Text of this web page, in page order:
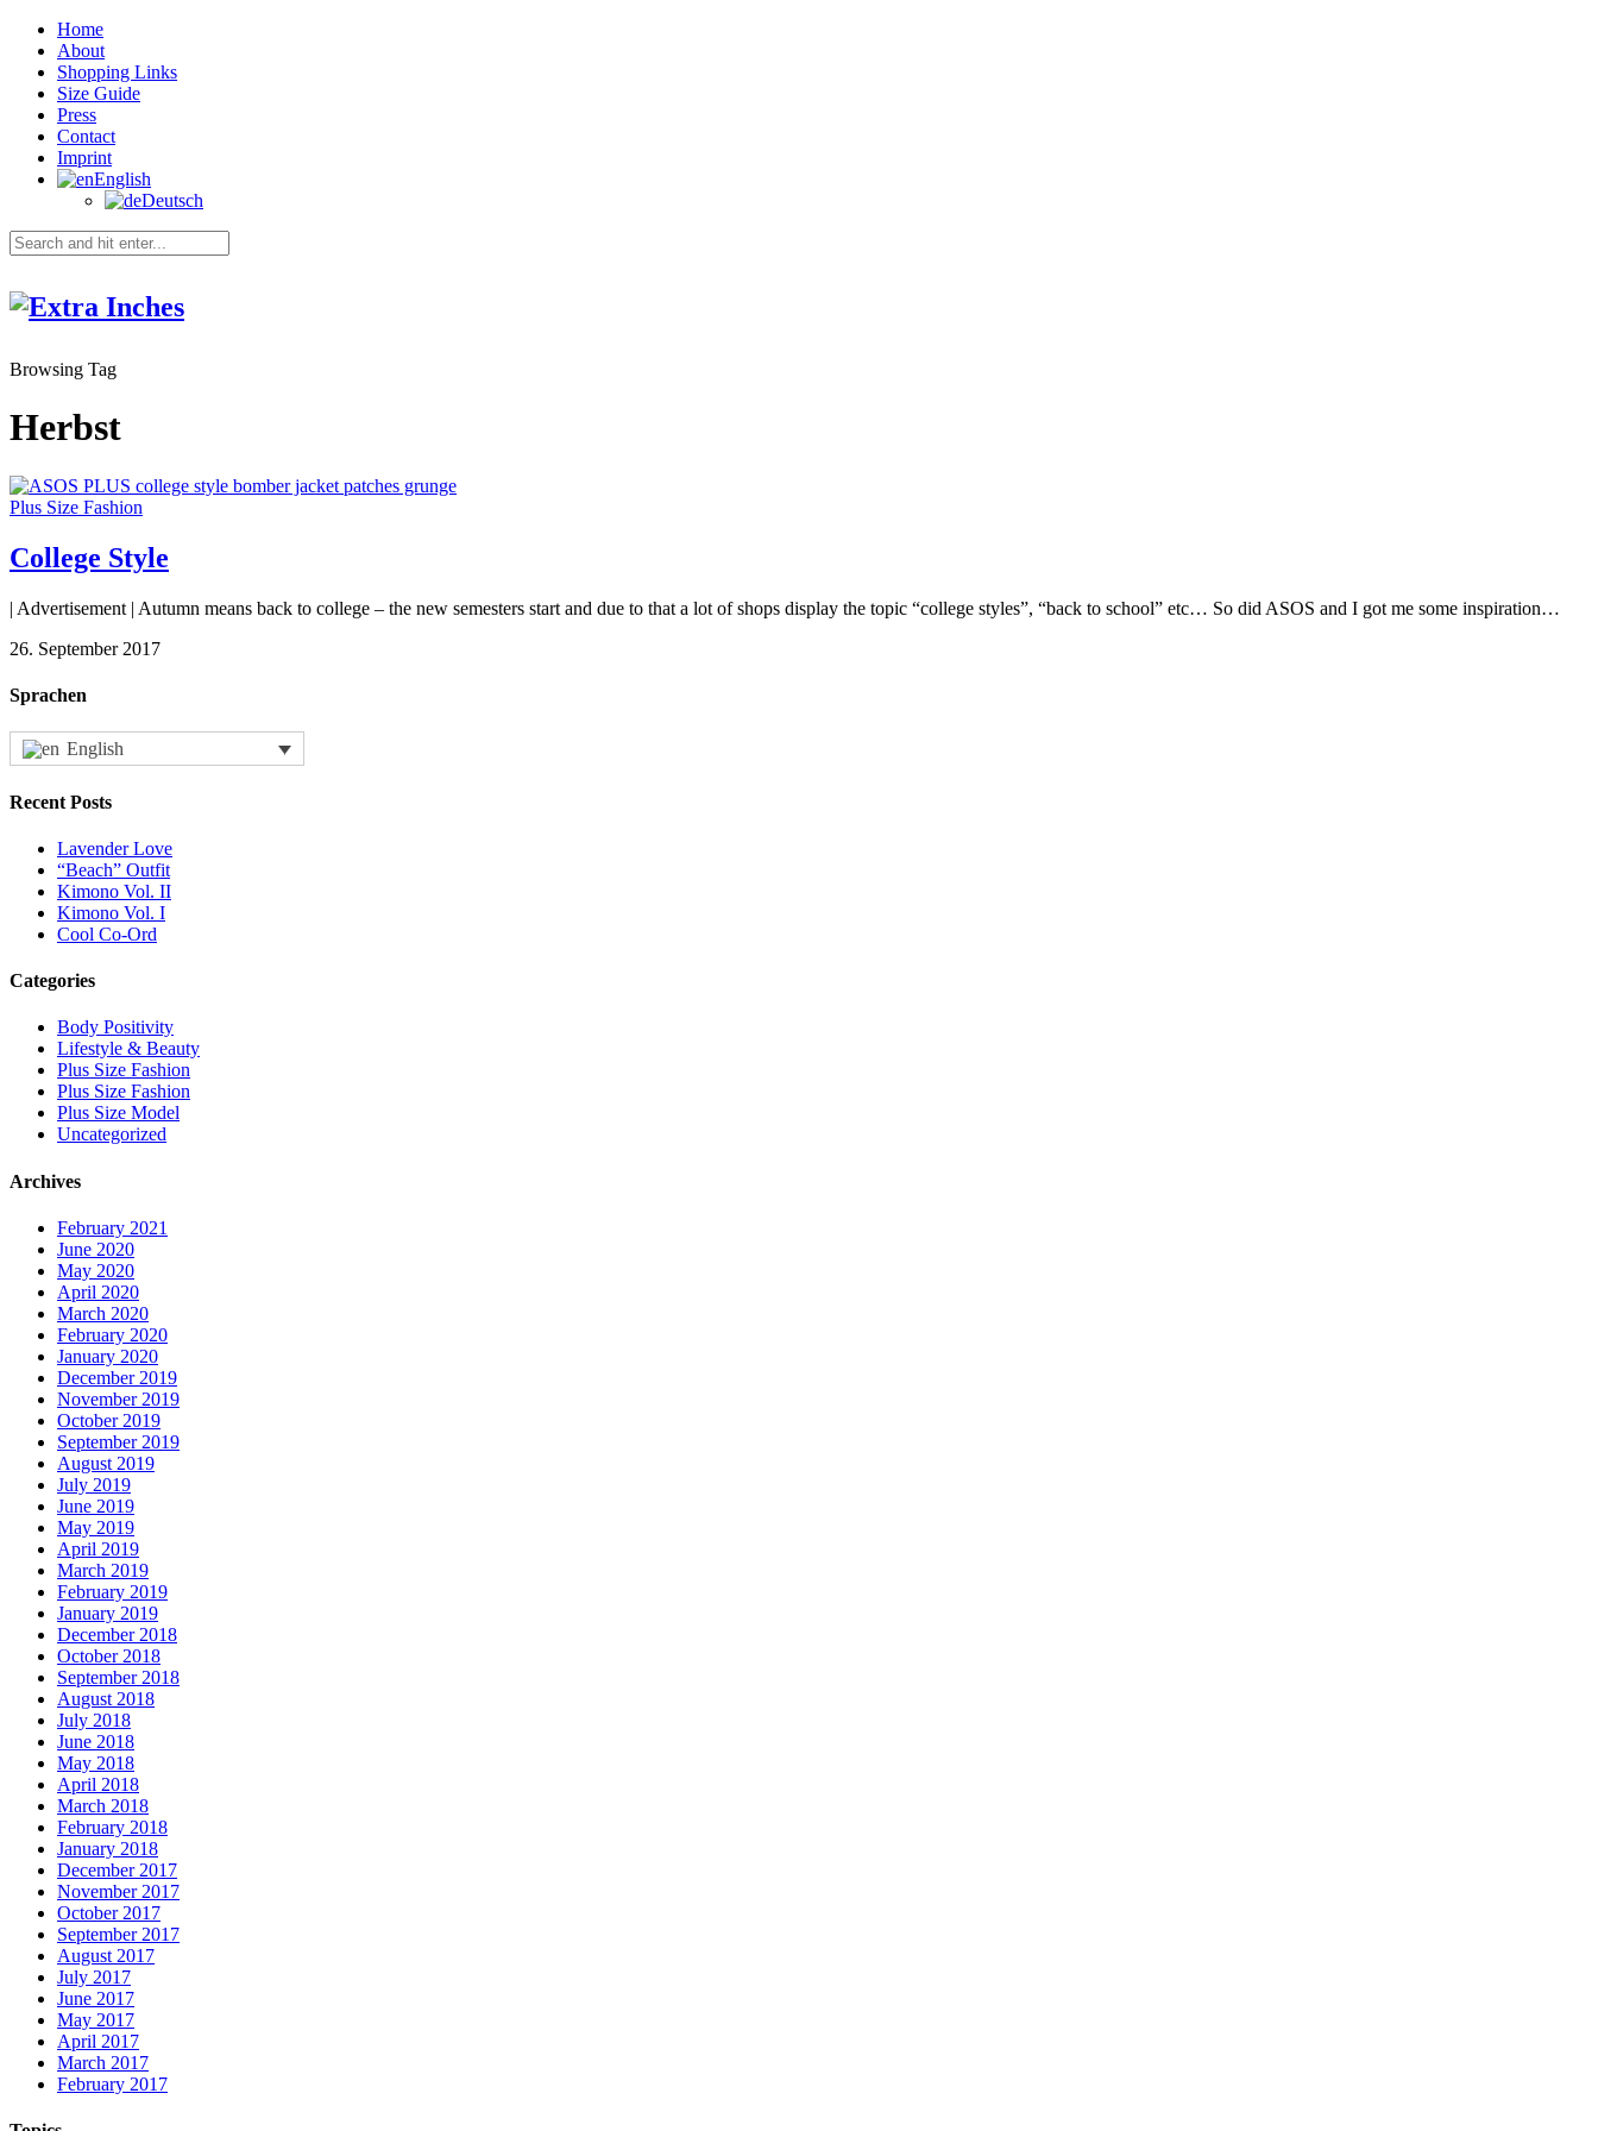
Home
About
Shopping Links
Size Guide
Press
Contact
Imprint
English
Deutsch
Browsing Tag
Herbst
Plus Size Fashion
College Style
| Advertisement | Autumn means back to college – the new semesters start and due to that a lot of shops display the topic “college styles”, “back to school” etc… So did ASOS and I got me some inspiration…
26. September 2017
Sprachen
English
Recent Posts
Lavender Love
“Beach” Outfit
Kimono Vol. II
Kimono Vol. I
Cool Co-Ord
Categories
Body Positivity
Lifestyle & Beauty
Plus Size Fashion
Plus Size Fashion
Plus Size Model
Uncategorized
Archives
February 2021
June 2020
May 2020
April 2020
March 2020
February 2020
January 2020
December 2019
November 2019
October 2019
September 2019
August 2019
July 2019
June 2019
May 2019
April 2019
March 2019
February 2019
January 2019
December 2018
October 2018
September 2018
August 2018
July 2018
June 2018
May 2018
April 2018
March 2018
February 2018
January 2018
December 2017
November 2017
October 2017
September 2017
August 2017
July 2017
June 2017
May 2017
April 2017
March 2017
February 2017